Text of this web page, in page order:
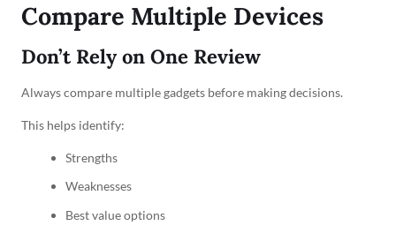
Compare Multiple Devices
Don’t Rely on One Review
Always compare multiple gadgets before making decisions.
This helps identify:
Strengths
Weaknesses
Best value options